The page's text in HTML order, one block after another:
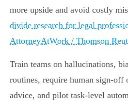
more upside and avoid costly
divide research for legal
AttorneyAtWork / Thomson
Train teams on hallucinations,
routines, require human
advice, and pilot task‑level